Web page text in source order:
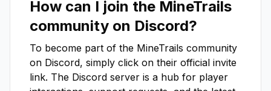
How can I join the MineTrails
community on Discord?
To become part of the MineTrails community
on Discord, simply click on their official invite
link. The Discord server is a hub for player